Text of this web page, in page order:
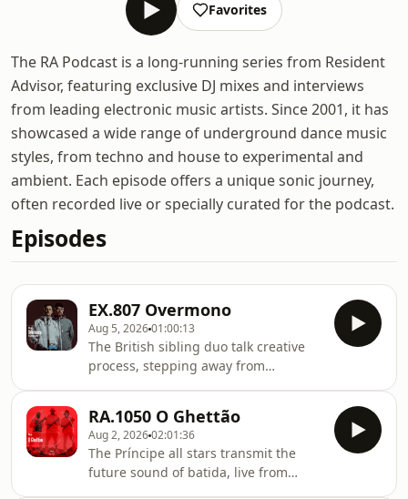
Favorites
The RA Podcast is a long-running series from Resident
Advisor, featuring exclusive DJ mixes and interviews
from leading electronic music artists. Since 2001, it has
showcased a wide range of underground dance music
styles, from techno and house to experimental and
ambient. Each episode offers a unique sonic journey,
often recorded live or specially curated for the podcast.
Episodes
EX.807 Overmono
Aug 5, 202601:00:13
The British sibling duo talk creative
process, stepping away from
Recordings. Tom and Ed Russell are
brothers who spent the first decade of
their careers working separately,
building solo careers with real
RA.1050 O Ghettão
Aug 2, 202602:01:36
The Príncipe all stars transmit the
future sound of batida, live from